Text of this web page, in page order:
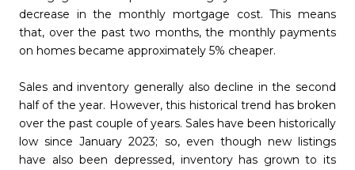
decrease in the monthly mortgage cost. This means
that, over the past two months, the monthly payments
on homes became approximately 5% cheaper.
Sales and inventory generally also decline in the second
half of the year. However, this historical trend has broken
over the past couple of years. Sales have been historically
low since January 2023; so, even though new listings
have also been depressed, inventory has grown to its